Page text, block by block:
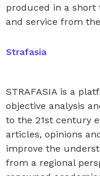
produced in a short
and service from
Strafasia
STRAFASIA is a
objective analysis
to the 21st century
articles, opinions
improve the
from a regional